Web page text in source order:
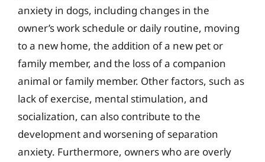
anxiety in dogs, including changes in the
owner’s work schedule or daily routine, moving
to a new home, the addition of a new pet or
family member, and the loss of a companion
animal or family member. Other factors, such as
lack of exercise, mental stimulation, and
socialization, can also contribute to the
development and worsening of separation
anxiety. Furthermore, owners who are overly